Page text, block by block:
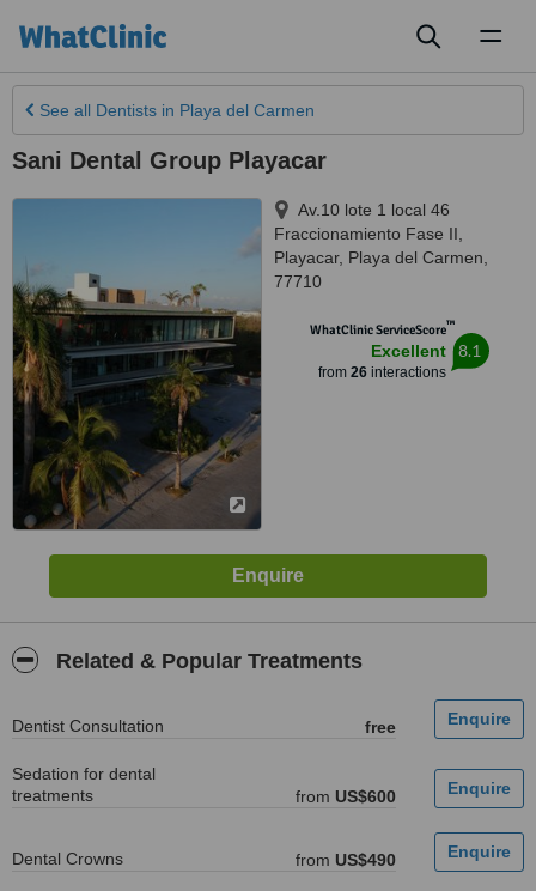
See all Dentists in Playa del Carmen
Sani Dental Group Playacar
Av.10 lote 1 local 46
Fraccionamiento Fase II,
Playacar, Playa del Carmen
77710
WhatClinic ServiceScore™
Excellent
from 26interactions
8.1
Related & Popular Treatments
Dentist Consultation free
Sedation for dental
treatments
from US$600
Dental Crowns from US$490